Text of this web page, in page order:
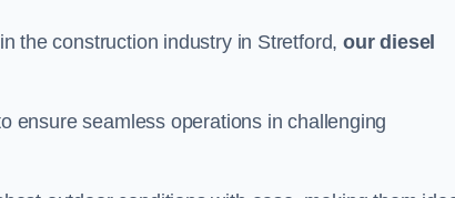
the construction industry in Stretford, our diesel
ensure seamless operations in challenging